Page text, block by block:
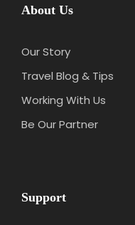
About Us
Our Story
Travel Blog & Tips
Working With Us
Be Our Partner
Support